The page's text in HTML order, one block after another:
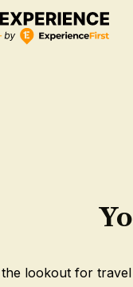
lookout for